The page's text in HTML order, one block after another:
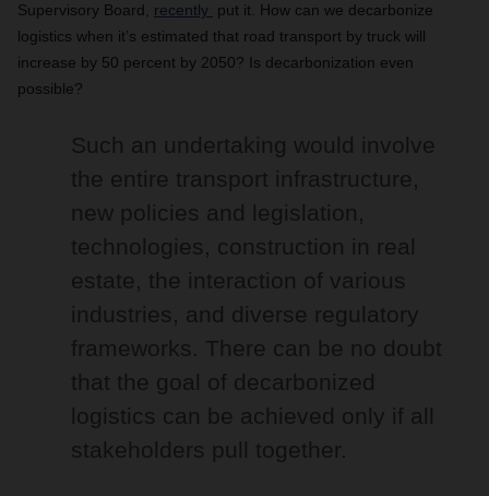
Supervisory Board, recently put it. How can we decarbonize
logistics when it’s estimated that road transport by truck will
increase by 50 percent by 2050? Is decarbonization even
possible?
Such an undertaking would involve
the entire transport infrastructure,
new policies and legislation,
technologies, construction in real
estate, the interaction of various
industries, and diverse regulatory
frameworks. There can be no doubt
that the goal of decarbonized
logistics can be achieved only if all
stakeholders pull together.